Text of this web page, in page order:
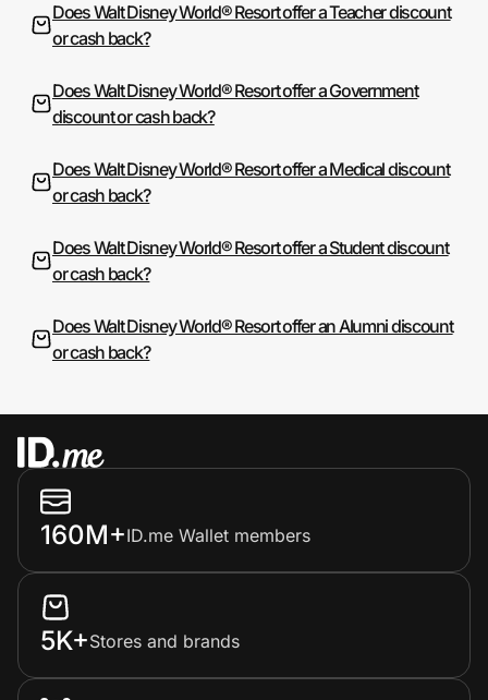
Does Walt Disney World® Resort offer a Teacher discount
or cash back?
Does Walt Disney World® Resort offer a Government
discount or cash back?
Does Walt Disney World® Resort offer a Medical discount
or cash back?
Does Walt Disney World® Resort offer a Student discount
or cash back?
Does Walt Disney World® Resort offer an Alumni discount
or cash back?
160M+ID.me Wallet members
5K+Stores and brands